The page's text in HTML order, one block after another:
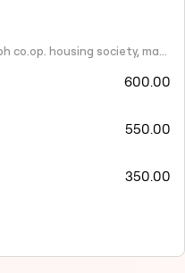
600.00
550.00
350.00